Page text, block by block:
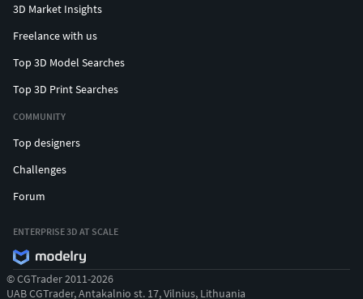
3D Market Insights
Freelance with us
Top 3D Model Searches
Top 3D Print Searches
COMMUNITY
Top designers
Challenges
Forum
ENTERPRISE 3D AT SCALE
© CGTrader 2011-2026
UAB CGTrader, Antakalnio st. 17, Vilnius, Lithuania